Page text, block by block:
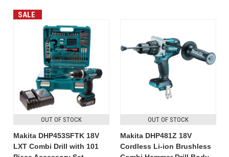
SALE
OUT OF STOCK
Makita DHP453SFTK 18V
LXT Combi Drill with 101
OUT OF STOCK
Makita DHP481Z 18V
Cordless Li-ion Brushless